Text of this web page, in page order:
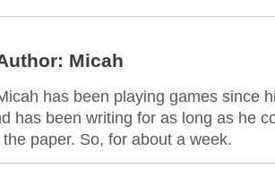
Micah
has been playing games since
has been writing for as long as he
paper. So, for about a week.